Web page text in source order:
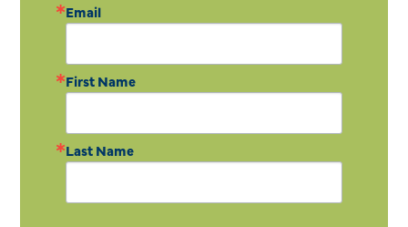
Email
First Name
Last Name